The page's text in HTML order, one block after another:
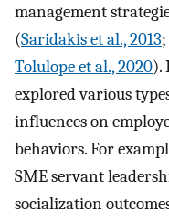
management
(Saridakis et al., 2013;
Tolulope et al., 2020).
explored various
influences on
behaviors. For
SME servant
socialization